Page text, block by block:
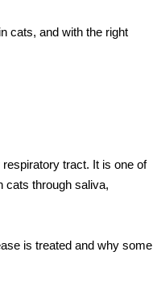
cats, and with the right
tract. It is one of
cats through saliva,
is treated and why some